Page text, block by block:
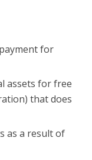
for
assets for free
that does
as a result of